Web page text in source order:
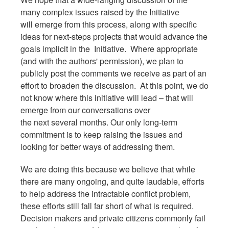
many complex issues raised by the Initiative
will emerge from this process, along with specific
ideas for next-steps projects that would advance the
goals implicit in the Initiative. Where appropriate
(and with the authors' permission), we plan to
publicly post the comments we receive as part of an
effort to broaden the discussion. At this point, we do
not know where this initiative will lead – that will
emerge from our conversations over
the next several months. Our only long-term
commitment is to keep raising the issues and
looking for better ways of addressing them.
We are doing this because we believe that while
there are many ongoing, and quite laudable, efforts
to help address the intractable conflict problem,
these efforts still fall far short of what is required.
Decision makers and private citizens commonly fail